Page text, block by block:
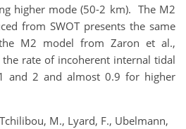
higher mode (50-2 km). The M2
from SWOT presents the same
M2 model from Zaron et al.,
rate of incoherent internal tidal
and 2 and almost 0.9 for higher
M., Lyard, F., Ubelmann,